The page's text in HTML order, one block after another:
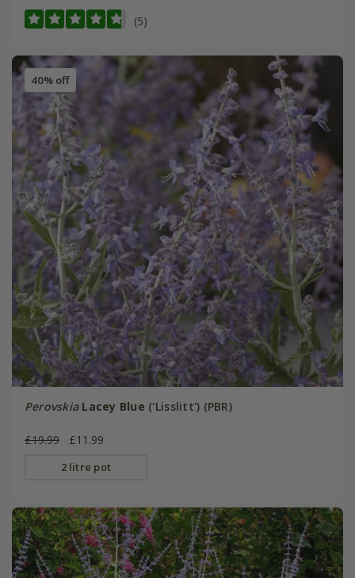
(5)
40% off
Perovskia Lacey Blue ('Lisslitt') (PBR)
£19.99 £11.99
2 litre pot